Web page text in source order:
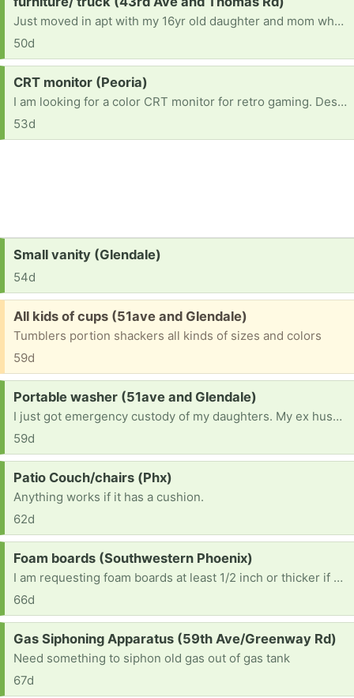
Just moved in apt with my 16yr old daughter and mom who i take care of she has Dementia. Were sleeping on hard floor And we have no furniture no beds nothing please if you can deliver and donate. It will me the world to us.... [ Items received in response to this request will be resold ]
50d
Request:
CRT monitor (Peoria)
I am looking for a color CRT monitor for retro gaming. Desktop size is preferred. Thanks!
53d
Request:
Small vanity (Glendale)
54d
Free:
All kids of cups (51ave and Glendale)
Tumblers portion shackers all kinds of sizes and colors
59d
Request:
Portable washer (51ave and Glendale)
I just got emergency custody of my daughters. My ex husband kidnapped them ten years ago , and I just found them and they came with nothing because of bedbugs and the lice and i've had 2 everything from scratch had takes so much time off work that I lost my job im doing the best I can
59d
Request:
Patio Couch/chairs (Phx)
Anything works if it has a cushion.
62d
Request:
Foam boards (Southwestern Phoenix)
I am requesting foam boards at least 1/2 inch or thicker if possible
66d
Request:
Gas Siphoning Apparatus (59th Ave/Greenway Rd)
Need something to siphon old gas out of gas tank
67d